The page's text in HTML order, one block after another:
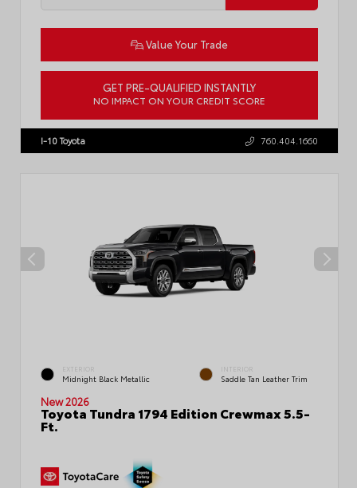
Value Your Trade
GET PRE-QUALIFIED INSTANTLY
NO IMPACT ON YOUR CREDIT SCORE
I-10 Toyota 760.404.1660
EXTERIOR
Midnight Black Metallic
INTERIOR
Saddle Tan Leather Trim
New 2026
Toyota Tundra 1794 Edition Crewmax 5.5-
Ft.